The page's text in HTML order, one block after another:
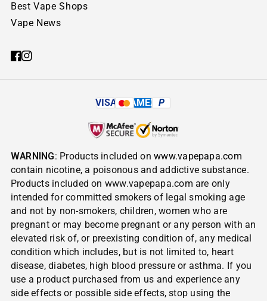
Best Vape Shops
Vape News
VISA AMEX P
WARNING: Products included onwww.vapepapa.com
contain nicotine, a poisonous and addictive substance.
Products included on www.vapepapa.com are only
intended for committed smokers of legal smoking age
and not by non-smokers, children, women who are
pregnant or may become pregnant or any person with an
elevated risk of, or preexisting condition of, any medical
condition which includes, but is not limited to, heart
disease, diabetes, high blood pressure or asthma. If you
use a product purchased from us and experience any
side effects or possible side effects, stop using the